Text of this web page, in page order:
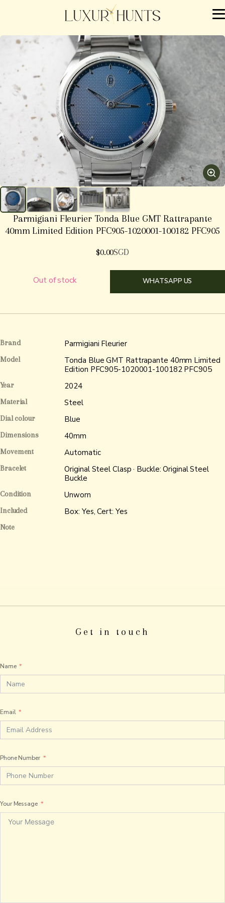
Parmigiani Fleurier Tonda Blue GMT Rattrapante
40mm Limited Edition PFC905-1020001-100182 PFC905
$0.00SGD
Out of stock WHATSAPP US
Brand Parmigiani Fleurier
Model
Tonda Blue GMT Rattrapante 40mm Limited
Edition PFC905-1020001-100182 PFC905
Year 2024
Material Steel
Dial colour Blue
Dimensions 40mm
Movement Automatic
Bracelet
Original Steel Clasp · Buckle: Original Steel
Buckle
Condition Unworn
Included Box: Yes, Cert: Yes
Note
Get in touch
Name
Email
Phone Number
Your Message